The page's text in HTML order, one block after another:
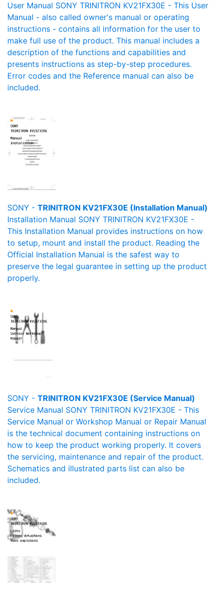
User Manual SONY TRINITRON KV21FX30E - This User
Manual - also called owner's manual or operating
instructions - contains all information for the user to
make full use of the product. This manual includes a
description of the functions and capabilities and
presents instructions as step-by-step procedures.
Error codes and the Reference manual can also be
included.
SONY - TRINITRON KV21FX30E (Installation Manual)
Installation Manual SONY TRINITRON KV21FX30E -
This Installation Manual provides instructions on how
to setup, mount and install the product. Reading the
Official Installation Manual is the safest way to
preserve the legal guarantee in setting up the product
properly.
SONY - TRINITRON KV21FX30E (Service Manual)
Service Manual SONY TRINITRON KV21FX30E - This
Service Manual or Workshop Manual or Repair Manual
is the technical document containing instructions on
how to keep the product working properly. It covers
the servicing, maintenance and repair of the product.
Schematics and illustrated parts list can also be
included.